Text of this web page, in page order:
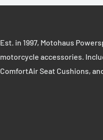
Est. in 1997, Motohaus
motorcycle accessories.
ComfortAir Seat Cushions,